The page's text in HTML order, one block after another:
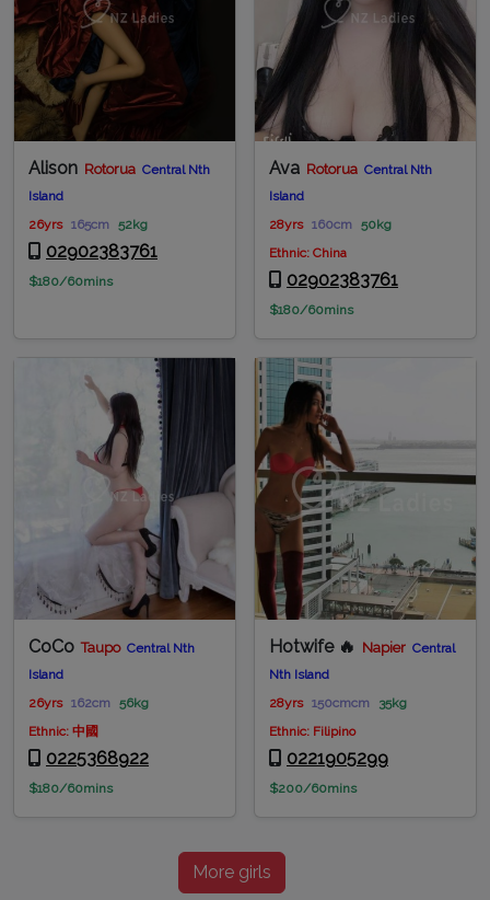
Alison Rotorua Central Nth
Island
26yrs 165cm 52kg
02902383761
$180/60mins
Ava Rotorua Central Nth
Island
28yrs 160cm 50kg
Ethnic: China
02902383761
$180/60mins
CoCo Taupo Central Nth
Island
26yrs 162cm 56kg
Ethnic: 中國
0225368922
$180/60mins
Hotwife 🔥 Napier Central
Nth Island
28yrs 150cmcm
35kg
Ethnic: Filipino
0221905299
$200/60mins
More girls